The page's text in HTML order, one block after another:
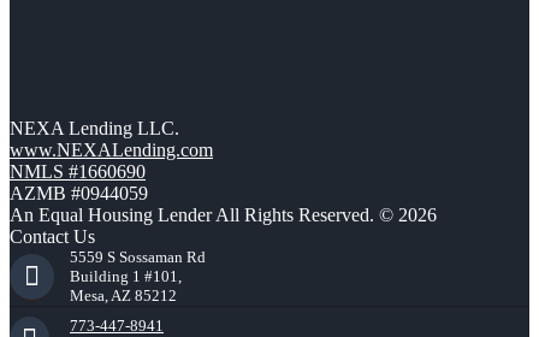
NEXA Lending LLC.
www.NEXALending.com
NMLS #1660690
AZMB #0944059
An Equal Housing Lender All Rights Reserved. © 2026
Contact Us
5559 S Sossaman Rd
Building 1 #101,
Mesa, AZ 85212
773-447-8941